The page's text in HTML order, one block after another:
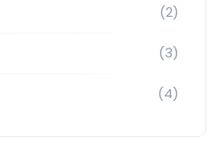
(2)
(3)
(4)